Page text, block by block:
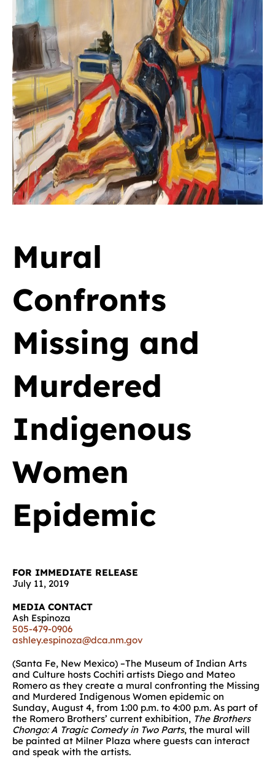
Mural
Confronts
Missing and
Murdered
Indigenous
Women
Epidemic
FOR IMMEDIATE RELEASE
July 11, 2019
MEDIA CONTACT
Ash Espinoza
505-479-0906
ashley.espinoza@dca.nm.gov
(Santa Fe, New Mexico) –The Museum of Indian Arts
and Culture hosts Cochiti artists Diego and Mateo
Romero as they create a mural confronting the Missing
and Murdered Indigenous Women epidemic on
Sunday, August 4, from 1:00 p.m. to 4:00 p.m. As part of
the Romero Brothers’ current exhibition, The Brothers
Chongo: A Tragic Comedy in Two Parts, the mural will
be painted at Milner Plaza where guests can interact
and speak with the artists.